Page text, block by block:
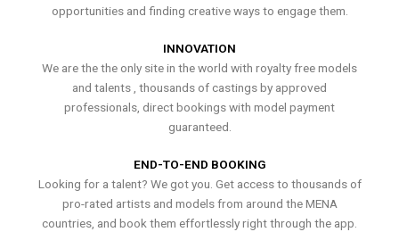
opportunities and finding creative ways to engage them.
INNOVATION
We are the the only site in the world with royalty free models
and talents , thousands of castings by approved
professionals, direct bookings with model payment
guaranteed.
END-TO-END BOOKING
Looking for a talent? We got you. Get access to thousands of
pro-rated artists and models from around the MENA
countries, and book them effortlessly right through the app.